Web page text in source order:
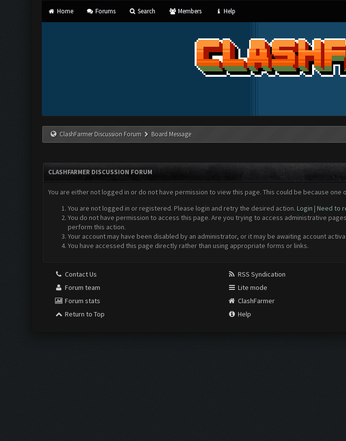
Home Forums Search Members Help
ClashFarmer Discussion Forum Board Message
CLASHFARMER DISCUSSION FORUM
You are either not logged in or do not have permission to view this page. This could be because one
You are not logged in or registered. Please login and retry the desired action. Login | Need to
You do not have permission to access this page. Are you trying to access administrative
perform this action.
Your account may have been disabled by an administrator, or it may be awaiting account
You have accessed this page directly rather than using appropriate forms or links.
Contact Us
Forum team
Forum stats
Return to Top
RSS Syndication
Lite mode
ClashFarmer
Help